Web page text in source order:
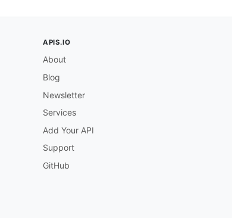
APIS.IO
About
Blog
Newsletter
Services
Add Your API
Support
GitHub